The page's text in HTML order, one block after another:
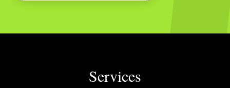
Services